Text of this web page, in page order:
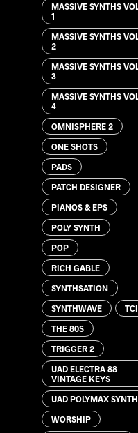
MASSIVE SYNTHS VOL
1
MASSIVE SYNTHS VOL
2
MASSIVE SYNTHS VOL
3
MASSIVE SYNTHS VOL
4
OMNISPHERE 2
ONE SHOTS
PADS
PATCH DESIGNER
PIANOS & EPS
POLY SYNTH
POP
RICH GABLE
SYNTHSATION
SYNTHWAVE TCI
THE 80S
TRIGGER 2
UAD ELECTRA 88
VINTAGE KEYS
UAD POLYMAX SYNTH
WORSHIP